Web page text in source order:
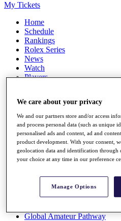
My Tickets
Home
Schedule
Rankings
Rolex Series
News
Watch
Players
Destinations
Full Schedule
All You Need to Know
Overview
Rankings
Race to Dubai Rankings
Global Amateur Pathway
We care about your privacy
We and our partners store and/or access
and process personal data (such as unique
personalised ads and content, ad and
product development. With your consent,
geolocation data and identification through
your choice at any time in our preference
Manage Options